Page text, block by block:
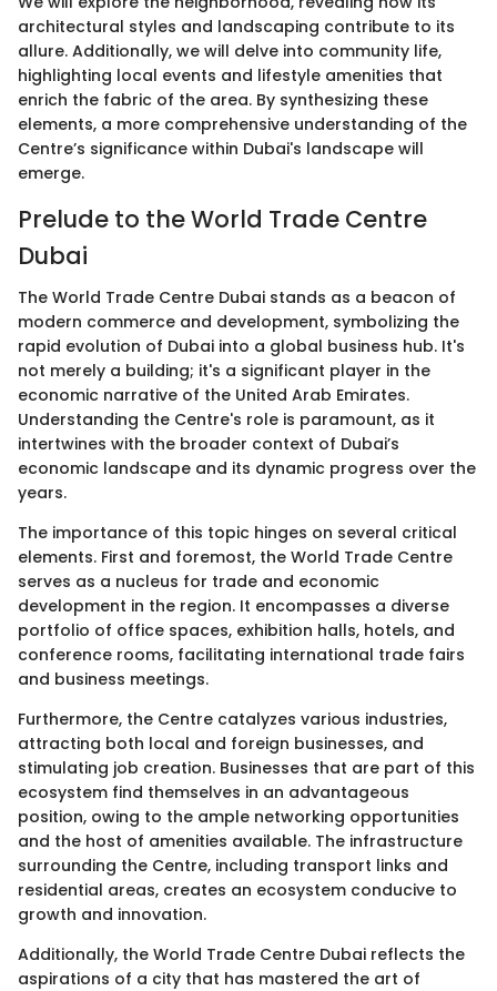
architectural styles and landscaping contribute to its
allure. Additionally, we will delve into community life,
highlighting local events and lifestyle amenities that
enrich the fabric of the area. By synthesizing these
elements, a more comprehensive understanding of the
Centre’s significance within Dubai's landscape will
emerge.
Prelude to the World Trade Centre
Dubai
The World Trade Centre Dubai stands as a beacon of
modern commerce and development, symbolizing the
rapid evolution of Dubai into a global business hub. It's
not merely a building; it's a significant player in the
economic narrative of the United Arab Emirates.
Understanding the Centre's role is paramount, as it
intertwines with the broader context of Dubai’s
economic landscape and its dynamic progress over the
years.
The importance of this topic hinges on several critical
elements. First and foremost, the World Trade Centre
serves as a nucleus for trade and economic
development in the region. It encompasses a diverse
portfolio of office spaces, exhibition halls, hotels, and
conference rooms, facilitating international trade fairs
and business meetings.
Furthermore, the Centre catalyzes various industries,
attracting both local and foreign businesses, and
stimulating job creation. Businesses that are part of this
ecosystem find themselves in an advantageous
position, owing to the ample networking opportunities
and the host of amenities available. The infrastructure
surrounding the Centre, including transport links and
residential areas, creates an ecosystem conducive to
growth and innovation.
Additionally, the World Trade Centre Dubai reflects the
aspirations of a city that has mastered the art of